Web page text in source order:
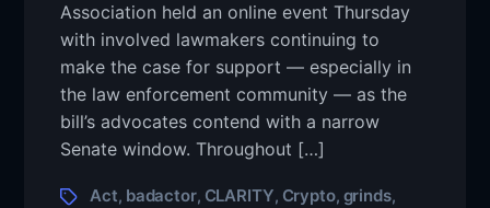
Association held an online event Thursday
with involved lawmakers continuing to
make the case for support — especially in
the law enforcement community — as the
bill’s advocates contend with a narrow
Senate window. Throughout […]
Act, badactor, CLARITY, Crypto, grinds,